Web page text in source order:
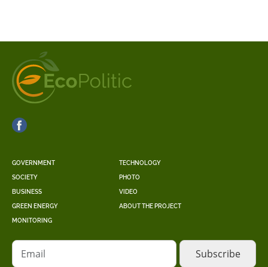
GOVERNMENT
SOCIETY
BUSINESS
GREEN ENERGY
MONITORING
TECHNOLOGY
PHOTO
VIDEO
ABOUT THE PROJECT
Email